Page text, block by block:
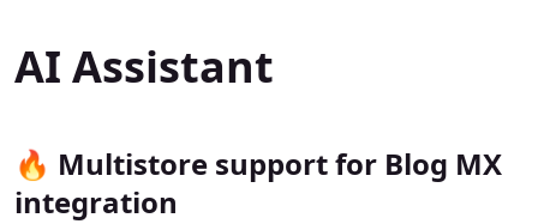
AI Assistant
🔥 Multistore support for Blog MX
integration